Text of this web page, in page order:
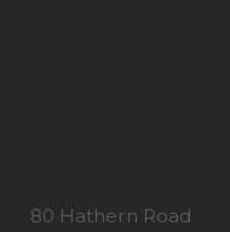
80 Hathern Road